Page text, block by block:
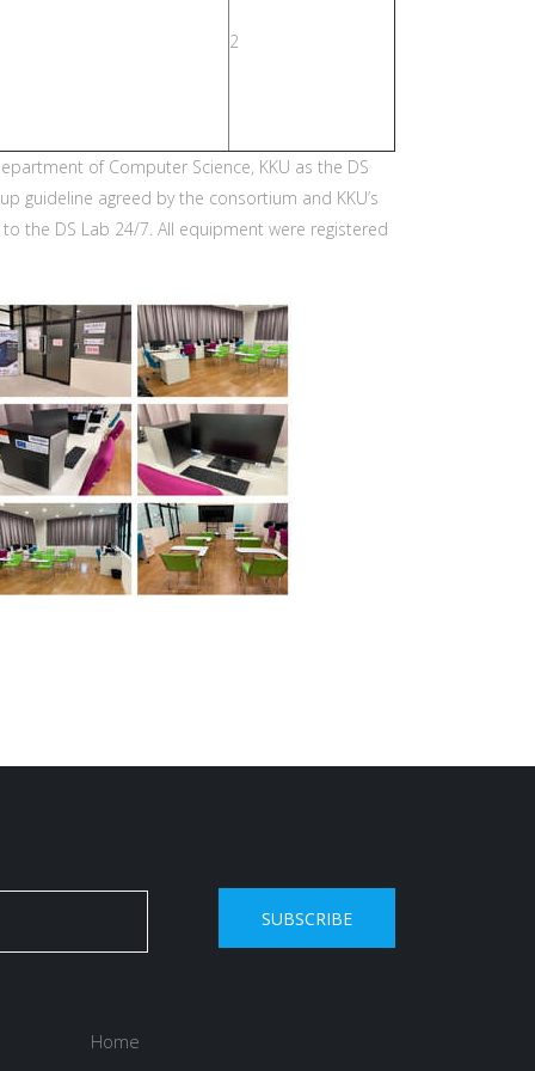
2
of Computer Science, KKU as the DS
guideline agreed by the consortium and KKU’s
the DS Lab 24/7. All equipment were registered
SUBSCRIBE
Home